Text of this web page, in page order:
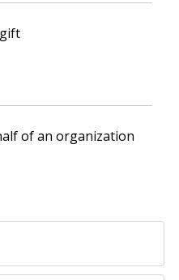
of an organization